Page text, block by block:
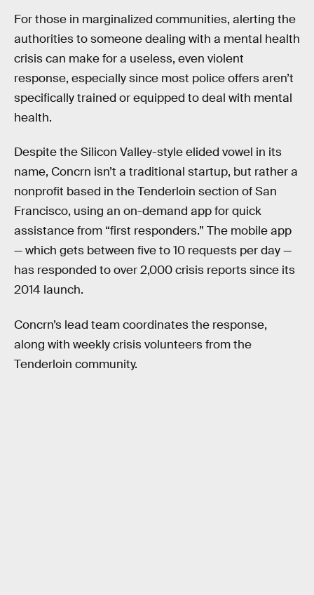
For those in marginalized communities, alerting the
authorities to someone dealing with a mental health
crisis can make for a useless, even violent
response, especially since most police offers aren’t
specifically trained or equipped to deal with mental
health.
Despite the Silicon Valley-style elided vowel in its
name, Concrn isn’t a traditional startup, but rather a
nonprofit based in the Tenderloin section of San
Francisco, using an on-demand app for quick
assistance from “first responders.” The mobile app
— which gets between five to 10 requests per day —
has responded to over 2,000 crisis reports since its
2014 launch.
Concrn’s lead team coordinates the response,
along with weekly crisis volunteers from the
Tenderloin community.